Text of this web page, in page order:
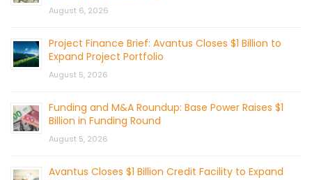
August 6, 2026
Project Finance Brief: Avantus Closes $1 Billion to
Expand Project Portfolio
August 5, 2026
Funding and M&A Roundup: Base Power Raises $1
Billion in Funding Round
August 5, 2026
Avantus Closes $1 Billion Credit Facility to Expand